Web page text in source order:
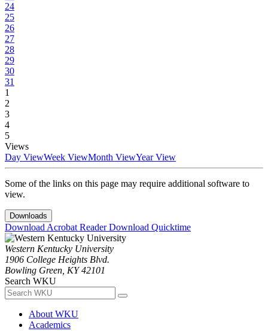
24
25
26
27
28
29
30
31
1
2
3
4
5
Views
Day ViewWeek ViewMonth ViewYear View
Some of the links on this page may require additional software to
view.
Downloads
Download Acrobat ReaderDownload Quicktime
Western Kentucky University
1906 College Heights Blvd.
Bowling Green, KY 42101
Search WKU
About WKU
Academics